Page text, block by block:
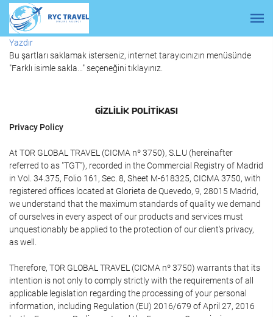
Yazdır
Bu şartları saklamak isterseniz, internet tarayıcınızın menüsünde
"Farklı isimle sakla…" seçeneğini tıklayınız.
GIZLILIK POLITIKASI
Privacy Policy
At TOR GLOBAL TRAVEL (CICMA nº 3750), S.L.U (hereinafter
referred to as "TGT"), recorded in the Commercial Registry of Madrid
in Vol. 34.375, Folio 161, Sec. 8, Sheet M-618325, CICMA 3750, with
registered offices located at Glorieta de Quevedo, 9, 28015 Madrid,
we understand that the maximum standards of quality we demand
of ourselves in every aspect of our products and services must
unquestionably be applied to the protection of our client's privacy,
as well.
Therefore, TOR GLOBAL TRAVEL (CICMA nº 3750) warrants that its
intention is not only to comply strictly with the requirements of all
applicable legislation regarding the processing of your personal
information, including Regulation (EU) 2016/679 of April 27, 2016